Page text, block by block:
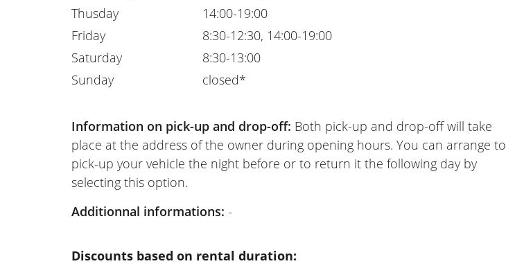
Thusday
Friday
Saturday
Sunday
14:00-19:00
8:30-12:30, 14:00-19:00
8:30-13:00
closed*
Information on pick-up and drop-off: Both pick-up and drop-off will take
place at the address of the owner during opening hours. You can arrange to
pick-up your vehicle the night before or to return it the following day by
selecting this option.
Additionnal informations:-
Discounts based on rental duration: